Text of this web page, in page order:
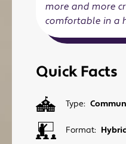
more and more
comfortable in a
Quick Facts
Type:
Format: